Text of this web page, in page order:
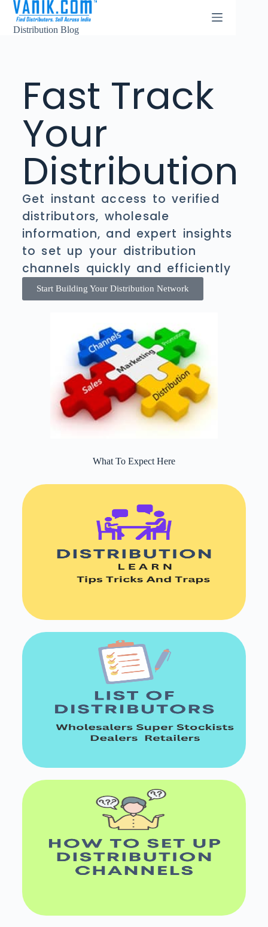
Distribution Blog
Fast Track
Your
Distribution
Get instant access to verified
distributors, wholesale
information, and expert insights
to set up your distribution
channels quickly and efficiently
Start Building Your Distribution Network
What To Expect Here